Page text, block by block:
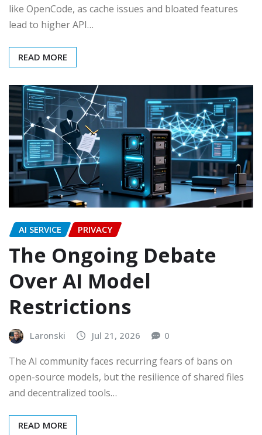
like OpenCode, as cache issues and bloated features
lead to higher API…
READ MORE
AI SERVICE PRIVACY
The Ongoing Debate
Over AI Model
Restrictions
Laronski Jul 21, 2026 0
The AI community faces recurring fears of bans on
open-source models, but the resilience of shared files
and decentralized tools…
READ MORE